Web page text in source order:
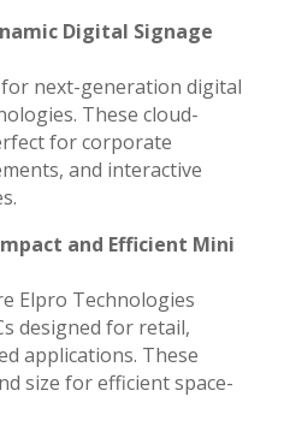
Digital Signage
for next-generation digital
These cloud-
for corporate
and interactive
and Efficient Mini
Elpro Technologies
designed for retail,
applications. These
size for efficient space-